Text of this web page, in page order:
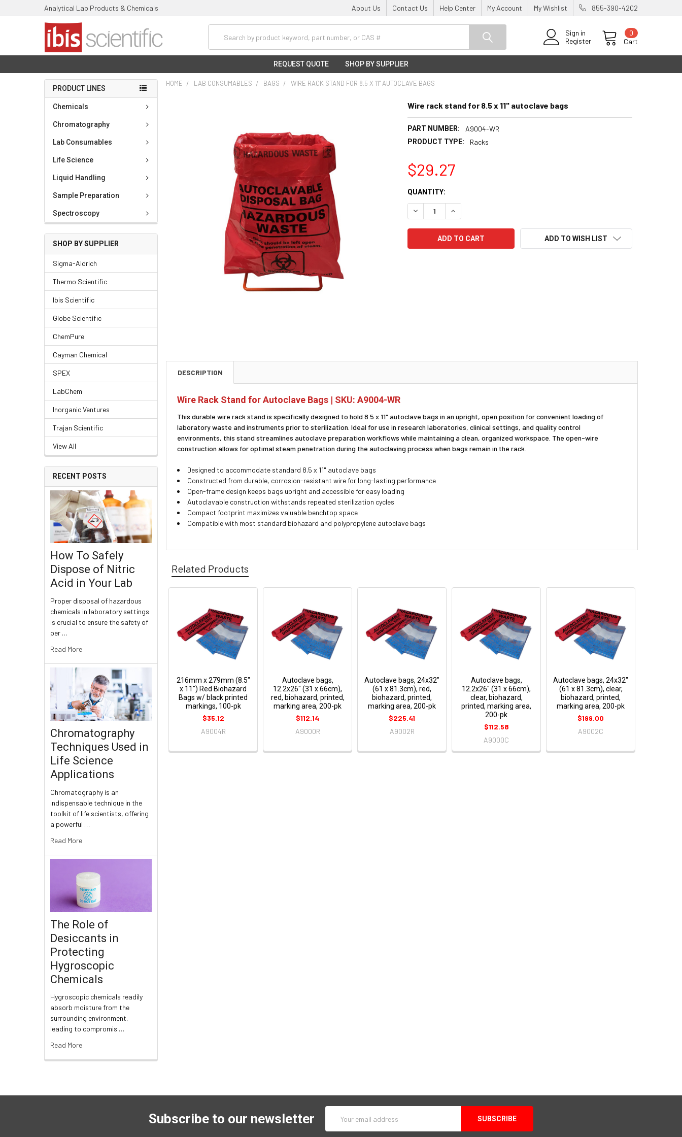
Analytical Lab Products & Chemicals About Us Contact Us Help Center My Account My Wishlist 855-390-4202
Sign in
Register
Cart
0
REQUEST QUOTE SHOP BY SUPPLIER
PRODUCT LINES
Chemicals
Chromatography
Lab Consumables
Life Science
Liquid Handling
Sample Preparation
Spectroscopy
SHOP BY SUPPLIER
Sigma-Aldrich
Thermo Scientific
Ibis Scientific
Globe Scientific
ChemPure
Cayman Chemical
SPEX
LabChem
Inorganic Ventures
Trajan Scientific
View All
RECENT POSTS
How To Safely
Dispose of Nitric
Acid in Your Lab
Proper disposal of hazardous
chemicals in laboratory settings
is crucial to ensure the safety of
per …
Read More
Chromatography
Techniques Used in
Life Science
Applications
Chromatography is an
indispensable technique in the
toolkit of life scientists, offering
a powerful …
Read More
The Role of
Desiccants in
Protecting
Hygroscopic
Chemicals
Hygroscopic chemicals readily
absorb moisture from the
surrounding environment,
leading to compromis …
Read More
HOME LAB CONSUMABLES BAGS WIRE RACK STAND FOR 8.5 X 11" AUTOCLAVE BAGS
Wire rack stand for 8.5 x 11" autoclave bags
PART NUMBER: A9004-WR
PRODUCT TYPE: Racks
$29.27
CURRENT
STOCK:
QUANTITY:
DECREASE QUANTITY:INCREASE QUANTITY:
ADD TO WISH LIST
DESCRIPTION
Wire Rack Stand for Autoclave Bags | SKU: A9004-WR
This durable wire rack stand is specifically designed to hold 8.5 x 11" autoclave bags in an upright, open position for convenient loading of
laboratory waste and instruments prior to sterilization. Ideal for use in research laboratories, clinical settings, and quality control
environments, this stand streamlines autoclave preparation workflows while maintaining a clean, organized workspace. The open-wire
construction allows for optimal steam penetration during the autoclaving process when bags remain in the rack.
Designed to accommodate standard 8.5 x 11" autoclave bags
Constructed from durable, corrosion-resistant wire for long-lasting performance
Open-frame design keeps bags upright and accessible for easy loading
Autoclavable construction withstands repeated sterilization cycles
Compact footprint maximizes valuable benchtop space
Compatible with most standard biohazard and polypropylene autoclave bags
Related Products
216mm x 279mm (8.5"
x 11") Red Biohazard
Bags w/ black printed
markings, 100-pk
$35.12
A9004R
Autoclave bags,
12.2x26" (31 x 66cm),
red, biohazard, printed,
marking area, 200-pk
$112.14
A9000R
Autoclave bags, 24x32"
(61 x 81.3cm), red,
biohazard, printed,
marking area, 200-pk
$225.41
A9002R
Autoclave bags,
12.2x26" (31 x 66cm),
clear, biohazard,
printed, marking area,
200-pk
$112.58
A9000C
Autoclave bags, 24x32"
(61 x 81.3cm), clear,
biohazard, printed,
marking area, 200-pk
$199.00
A9002C
Subscribe to our newsletter
Address